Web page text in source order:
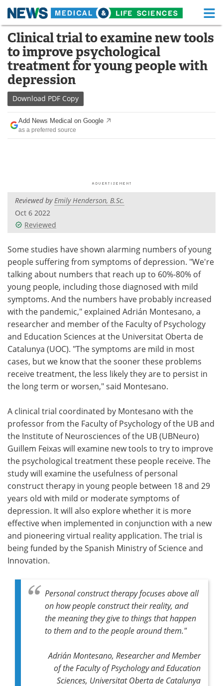
Skip
content
Medical Home Life Sciences Home
About Functional Food
News
Drugs
Interviews
Videos
Health & Personal Care
Search Become a Member
Clinical trial to examine new tools
to improve psychological
treatment for young people with
depression
Download PDF Copy
Add News Medical on Google
as a preferred source
Reviewed byEmily Henderson, B.Sc.
Oct 6 2022
Reviewed
Some studies have shown alarming numbers of young
people suffering from symptoms of depression. "We're
talking about numbers that reach up to 60%-80% of
young people, including those diagnosed with mild
symptoms. And the numbers have probably increased
with the pandemic," explained Adrián Montesano, a
researcher and member of the Faculty of Psychology
and Education Sciences at the Universitat Oberta de
Catalunya (UOC). "The symptoms are mild in most
cases, but we know that the sooner these problems
receive treatment, the less likely they are to persist in
the long term or worsen," said Montesano.
A clinical trial coordinated by Montesano with the
professor from the Faculty of Psychology of the UB and
the Institute of Neurosciences of the UB (UBNeuro)
Guillem Feixas will examine new tools to try to improve
the psychological treatment these people receive. The
study will examine the usefulness of personal
construct therapy in young people between 18 and 29
years old with mild or moderate symptoms of
depression. It will also explore whether it is more
effective when implemented in conjunction with a new
and pioneering virtual reality application. The trial is
being funded by the Spanish Ministry of Science and
Innovation.
Personal construct therapy focuses above all
on how people construct their reality, and
the meaning they give to things that happen
to them and to the people around them."
Adrián Montesano, Researcher and Member
of the Faculty of Psychology and Education
Sciences, Universitat Oberta de Catalunya